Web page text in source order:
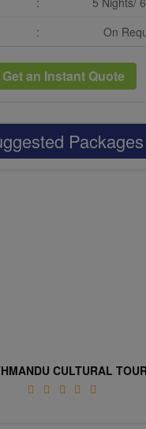
: On
Get an Instant Quote
CULTURAL